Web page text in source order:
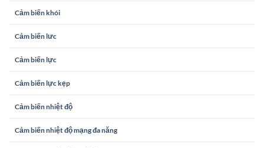
Cảm biến khói
Cảm biến lưc
Cảm biến lực
Cảm biến lực kẹp
Cảm biến nhiệt độ
Cảm biến nhiệt độ mạng đa năng